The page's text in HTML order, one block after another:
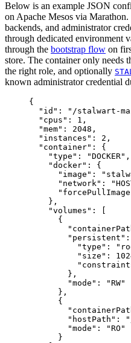
Below is an example JSON
on Apache Mesos via
backends, and administrator
through dedicated environment
through the bootstrap flow on
store. The container only needs
the right role, and optionally
known administrator credential
{
"id" : " /stalwart-
"cpus" : 1 ,
"mem" : 2048 ,
"instances" : 2 ,
"container" : {
"type" : "DOCKER" ,
"docker" : {
"image" : "
"network" : "
},
"volumes" : [
{
"persistent"
"type" : "
"size" :
},
"mode" : "RW"
},
{
"hostPath" : "
"mode" : "RO "
}